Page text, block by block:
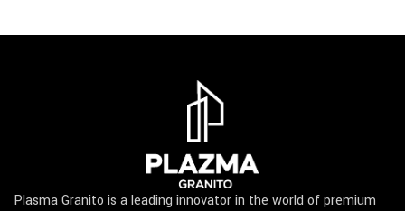
Plasma Granito is a leading innovator in the world of premium